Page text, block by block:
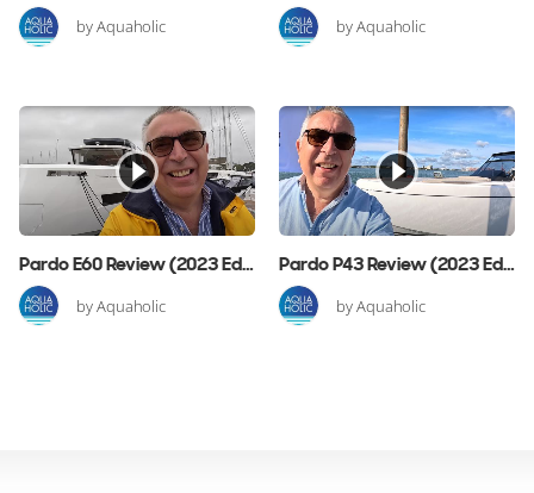
by Aquaholic by Aquaholic
Pardo E60 Review (2023 Edition)
by Aquaholic
Pardo P43 Review (2023 Edition)
by Aquaholic